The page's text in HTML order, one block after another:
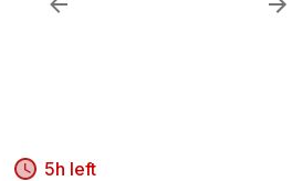
5h left